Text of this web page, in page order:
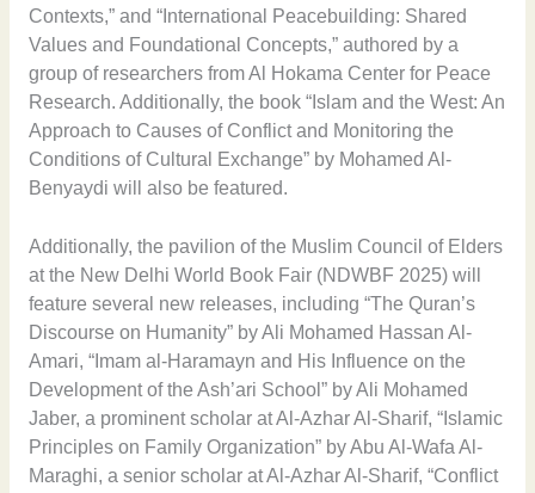
Contexts,” and “International Peacebuilding: Shared
Values and Foundational Concepts,” authored by a
group of researchers from Al Hokama Center for Peace
Research. Additionally, the book “Islam and the West: An
Approach to Causes of Conflict and Monitoring the
Conditions of Cultural Exchange” by Mohamed Al-
Benyaydi will also be featured.
Additionally, the pavilion of the Muslim Council of Elders
at the New Delhi World Book Fair (NDWBF 2025) will
feature several new releases, including “The Quran’s
Discourse on Humanity” by Ali Mohamed Hassan Al-
Amari, “Imam al-Haramayn and His Influence on the
Development of the Ash’ari School” by Ali Mohamed
Jaber, a prominent scholar at Al-Azhar Al-Sharif, “Islamic
Principles on Family Organization” by Abu Al-Wafa Al-
Maraghi, a senior scholar at Al-Azhar Al-Sharif, “Conflict